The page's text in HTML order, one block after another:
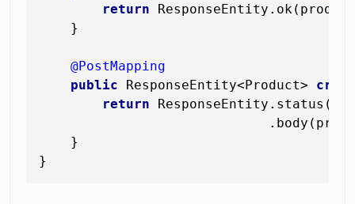
return
    }
@PostMapping
public ResponseEntity<Product>
return
    }